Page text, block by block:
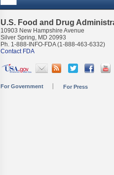
U.S. Food and Drug
10903 New Hampshire Avenue
Silver Spring, MD 20993
Ph. 1-888-INFO-FDA (1-888-463-6332)
Contact FDA
For Government For Press